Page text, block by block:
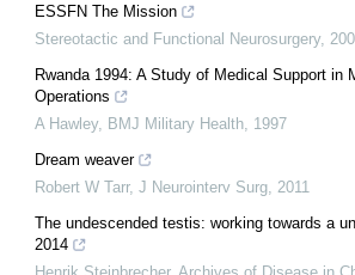
ESSFN The Mission
Stereotactic and Functional Neurosurgery,
Rwanda 1994: A Study of Medical Support in
Operations
A Hawley, BMJ Military Health 1997
Dream weaver
Robert W Tarr, J Neurointerv Surg 2011
The undescended testis: working towards a
2014